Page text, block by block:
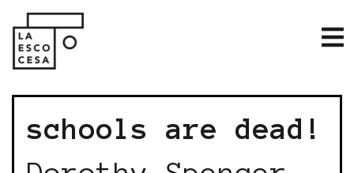
schools are dead!